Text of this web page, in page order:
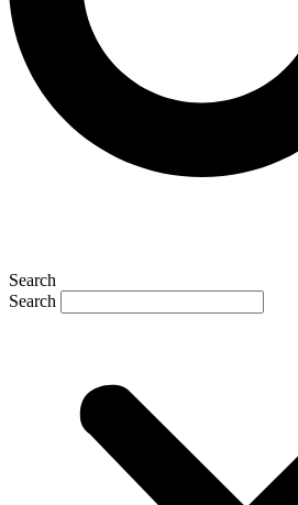
Search
Search